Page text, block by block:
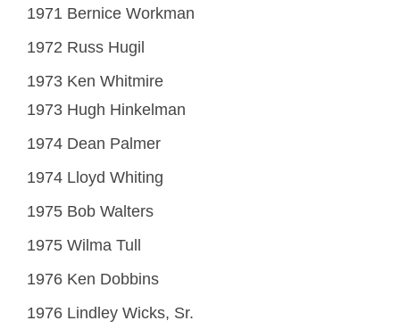
1971 Bernice Workman
1972 Russ Hugil
1973 Ken Whitmire
1973 Hugh Hinkelman
1974 Dean Palmer
1974 Lloyd Whiting
1975 Bob Walters
1975 Wilma Tull
1976 Ken Dobbins
1976 Lindley Wicks, Sr.